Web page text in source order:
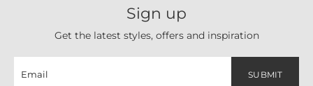
Sign up
Get the latest styles, offers and inspiration
SUBMIT